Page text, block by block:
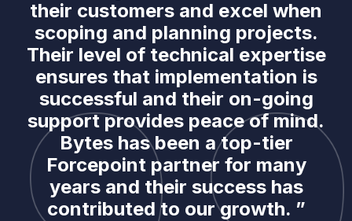
their customers and excel when
scoping and planning projects.
Their level of technical expertise
ensures that implementation is
successful and their on-going
support provides peace of mind.
Bytes has been a top-tier
Forcepoint partner for many
years and their success has
contributed to our growth. ”